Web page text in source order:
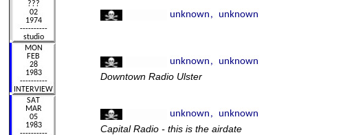
Downtown Radio Ulster
Capital Radio - this is the airdate